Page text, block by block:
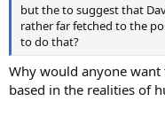
but the to suggest that
rather far fetched to the
to do that?
Why would anyone
based in the realities of